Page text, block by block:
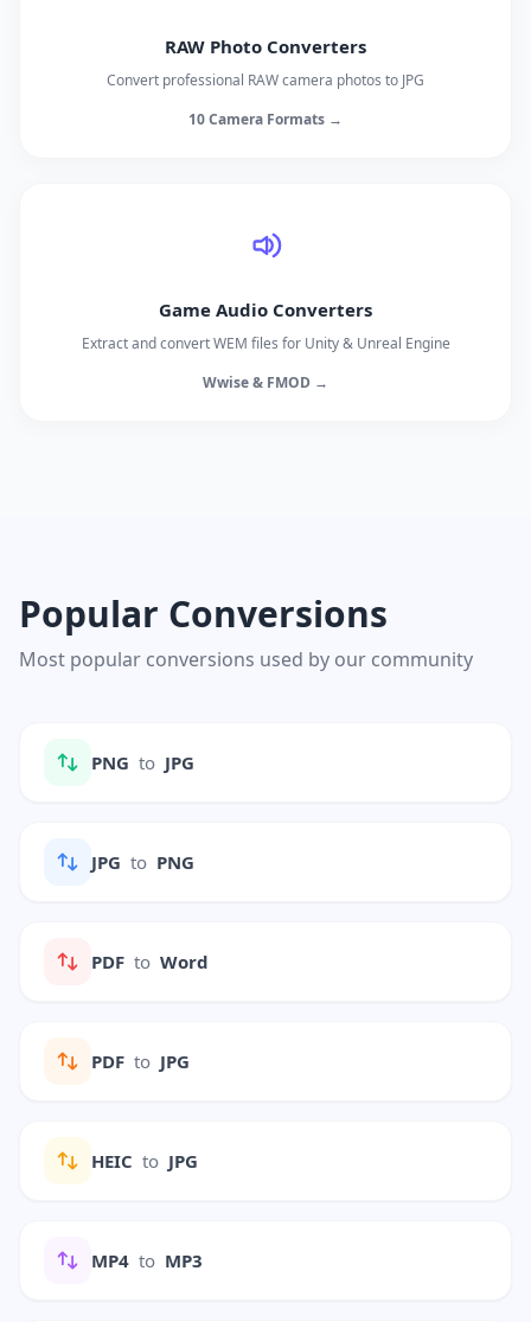
RAW Photo Converters
Convert professional RAW camera photos to JPG
10 Camera Formats →
Game Audio Converters
Extract and convert WEM files for Unity & Unreal Engine
Wwise & FMOD →
Popular Conversions
Most popular conversions used by our community
PNG to JPG
JPG to PNG
PDF to Word
PDF to JPG
HEIC to JPG
MP4 to MP3